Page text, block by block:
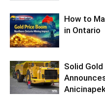
How to
in Ontario
Solid